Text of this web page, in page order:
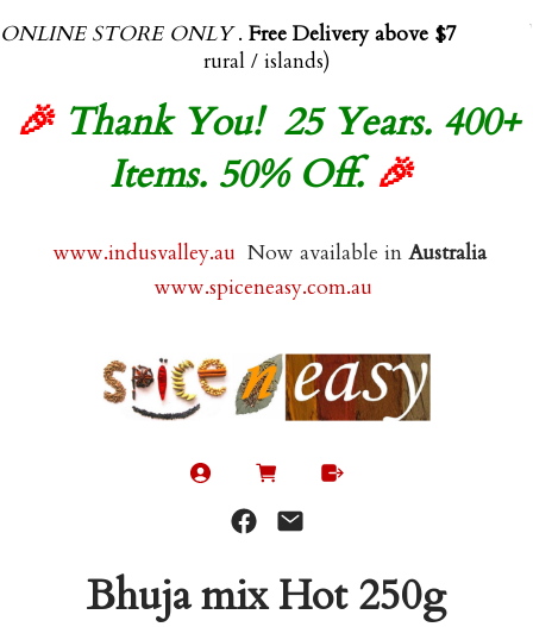
ONLINE STORE ONLY. Free Delivery above $70.00
(exl
rural / islands)
🎉 Thank You! 25 Years. 400+
Items. 50% Off.🎉
www.indusvalley.au Now available in Australia
www.spiceneasy.com.au
Bhuja mix Hot 250g